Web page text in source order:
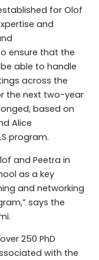
for Olof
and
ensure that the
be able to handle
across the
the next two-year
based on
Alice
program.
and Peetra in
as a key
and networking
says the
250 PhD
with the